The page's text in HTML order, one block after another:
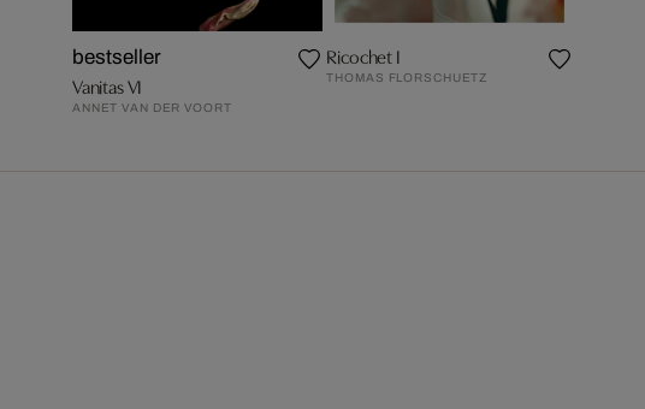
bestseller
Vanitas VI
ANNET VAN DER VOORT
Ricochet I
THOMAS FLORSCHUETZ